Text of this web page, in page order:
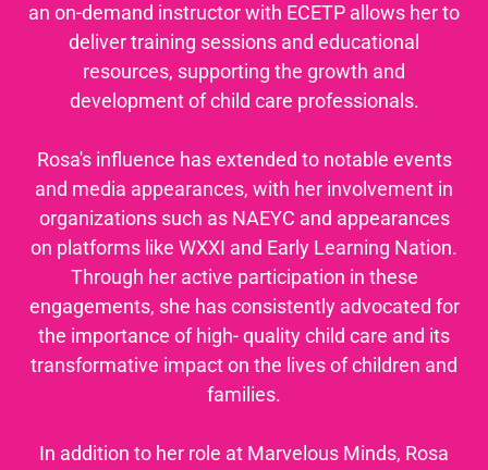
an on-demand instructor with ECETP allows her to
deliver training sessions and educational
resources, supporting the growth and
development of child care professionals.
Rosa's influence has extended to notable events
and media appearances, with her involvement in
organizations such as NAEYC and appearances
on platforms like WXXI and Early Learning Nation.
Through her active participation in these
engagements, she has consistently advocated for
the importance of high- quality child care and its
transformative impact on the lives of children and
families.
In addition to her role at Marvelous Minds, Rosa